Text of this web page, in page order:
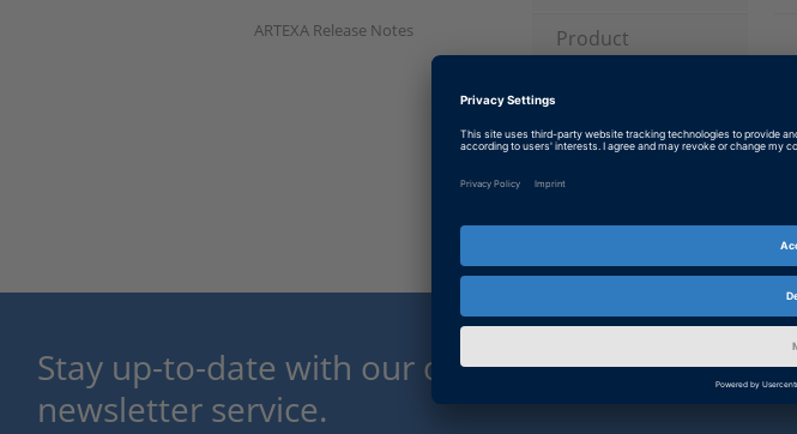
ARTEXA Release Notes
Product
Information
Stay up-to-date with our dSPACE direct
newsletter service.